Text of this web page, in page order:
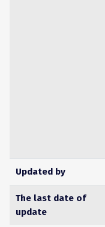
Updated by
The last date of
update